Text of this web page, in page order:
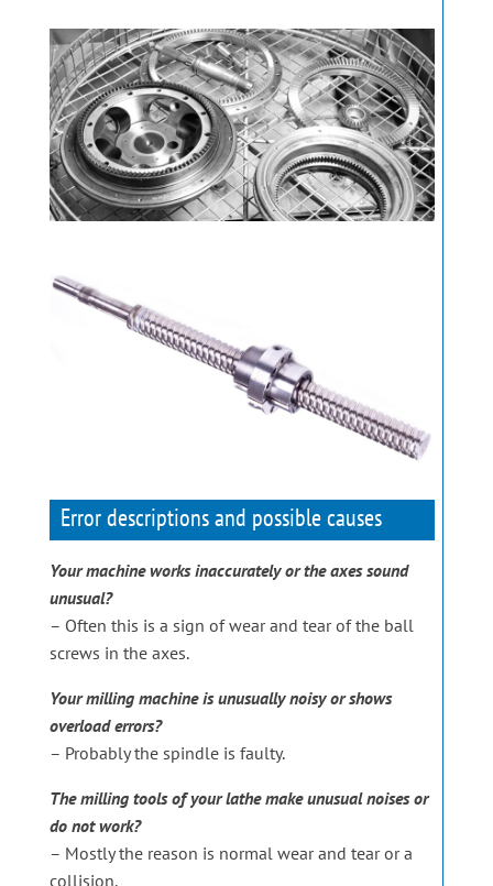
Error descriptions and possible causes
Your machine works inaccurately or the axes sound
unusual?
– Often this is a sign of wear and tear of the ball
screws in the axes.
Your milling machine is unusually noisy or shows
overload errors?
– Probably the spindle is faulty.
The milling tools of your lathe make unusual noises or
do not work?
– Mostly the reason is normal wear and tear or a
collision.